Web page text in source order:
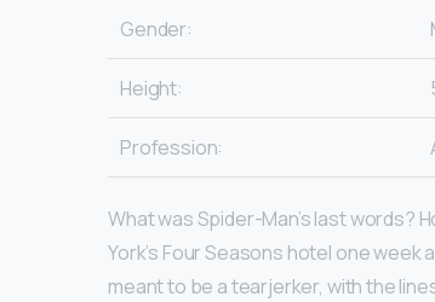
Gender:
Height:
Profession:
What was Spider-Man’s last words?
York’s Four Seasons hotel one week
meant to be a tearjerker, with the